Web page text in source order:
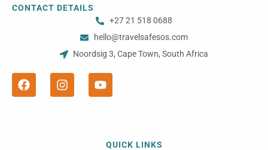
CONTACT DETAILS
+27 21 518 0688
hello@travelsafesos.com
Noordsig 3, Cape Town, South Africa
a
c
e
n
s
t
o
u
t
eQUICK LINKS